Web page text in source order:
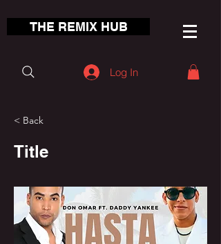
THE REMIX HUB
Log In
< Back
Title